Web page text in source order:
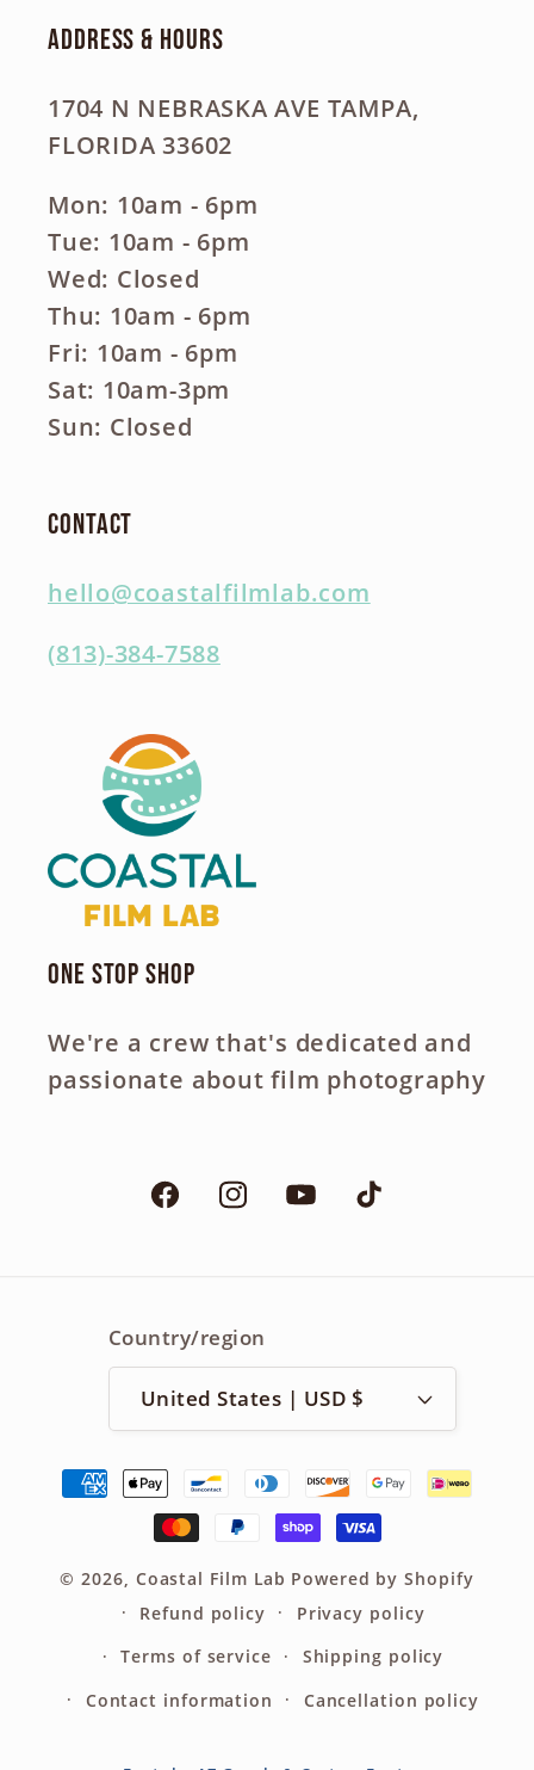
Address & Hours
1704 N NEBRASKA AVE TAMPA,
FLORIDA 33602
Mon: 10am - 6pm
Tue: 10am - 6pm
Wed: Closed
Thu: 10am - 6pm
Fri: 10am - 6pm
Sat: 10am-3pm
Sun: Closed
Contact
hello@coastalfilmlab.com
(813)-384-7588
One Stop Shop
We're a crew that's dedicated and
passionate about film photography
FacebookInstagramYouTubeTikTok
Country/region
United States | USD $
Payment
methods
© 2026, Coastal Film Lab Powered by Shopify
Refund policy
Privacy policy
Terms of service
Shipping policy
Contact information
Cancellation policy